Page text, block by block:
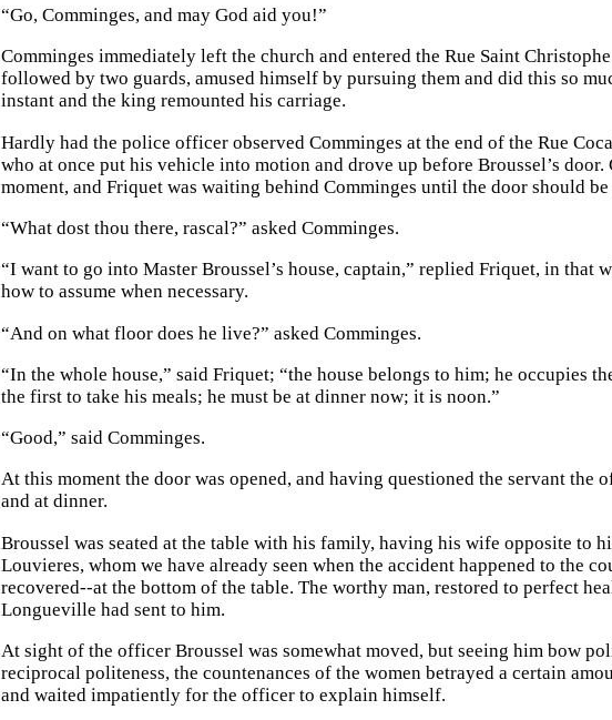
“Go, Comminges, and may God aid you!”
Comminges immediately left the church and entered the Rue Saint
followed by two guards, amused himself by pursuing them and did this so
instant and the king remounted his carriage.
Hardly had the police officer observed Comminges at the end of the Rue
who at once put his vehicle into motion and drove up before Broussel’s door.
moment, and Friquet was waiting behind Comminges until the door should be
“What dost thou there, rascal?” asked Comminges.
“I want to go into Master Broussel’s house, captain,” replied Friquet, in that
how to assume when necessary.
“And on what floor does he live?” asked Comminges.
“In the whole house,” said Friquet; “the house belongs to him; he occupies
the first to take his meals; he must be at dinner now; it is noon.”
“Good,” said Comminges.
At this moment the door was opened, and having questioned the servant the
and at dinner.
Broussel was seated at the table with his family, having his wife opposite to
Louvieres, whom we have already seen when the accident happened to the
recovered--at the bottom of the table. The worthy man, restored to perfect
Longueville had sent to him.
At sight of the officer Broussel was somewhat moved, but seeing him bow
reciprocal politeness, the countenances of the women betrayed a certain
and waited impatiently for the officer to explain himself.